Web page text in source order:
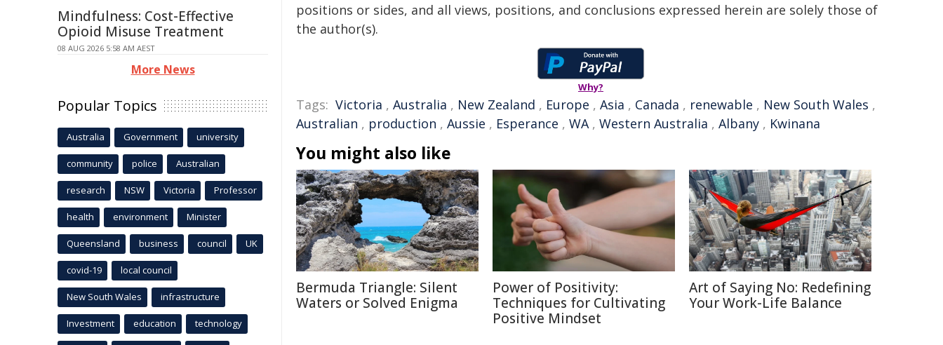
positions or sides, and all views, positions, and conclusions expressed herein are solely those of
the author(s).
Why?
Tags: Victoria , Australia , New Zealand , Europe , Asia , Canada , renewable , New South Wales ,
Australian , production , Aussie , Esperance , WA, Western Australia , Albany , Kwinana
You might also like
Bermuda Triangle: Silent
Waters or Solved Enigma
Power of Positivity:
Techniques for Cultivating
Positive Mindset
Art of Saying No: Redefining
Your Work-Life Balance
Mindfulness: Cost-Effective
Opioid Misuse Treatment
08 AUG 2026 5:58 AM AEST
More News
Popular Topics
Australia Government university
community police Australian
research NSW Victoria Professor
health environment Minister
Queensland business council UK
covid-19 local council
New South Wales infrastructure
Investment education technology